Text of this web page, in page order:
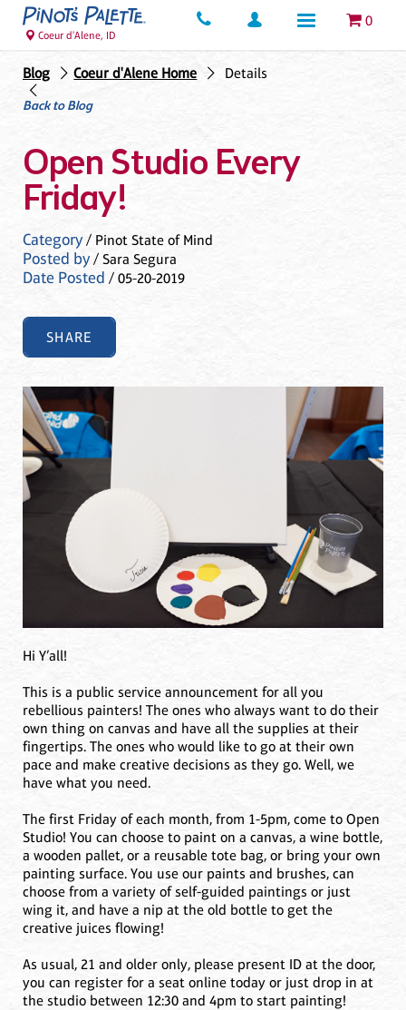
0
Coeur d'Alene, ID
Blog Coeur d'Alene Home
Details
Back to Blog
Open Studio Every
Friday!
Category/ Pinot State of Mind
Posted by/ Sara Segura
Date Posted / 05-20-2019
SHARE
Hi Y’all!
This is a public service announcement for all you
rebellious painters! The ones who always want to do their
own thing on canvas and have all the supplies at their
fingertips. The ones who would like to go at their own
pace and make creative decisions as they go. Well, we
have what you need.
The first Friday of each month, from 1-5pm, come to Open
Studio! You can choose to paint on a canvas, a wine bottle,
a wooden pallet, or a reusable tote bag, or bring your own
painting surface. You use our paints and brushes, can
choose from a variety of self-guided paintings or just
wing it, and have a nip at the old bottle to get the
creative juices flowing!
As usual, 21 and older only, please present ID at the door,
you can register for a seat online today or just drop in at
the studio between 12:30 and 4pm to start painting!